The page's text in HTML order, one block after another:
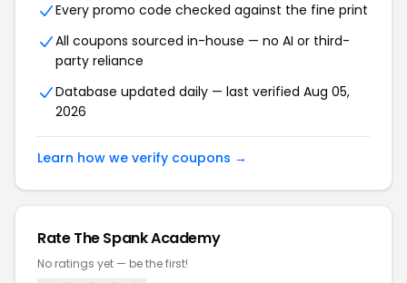
Every promo code checked against the fine print
All coupons sourced in-house — no AI or third-
party reliance
Database updated daily — last verified Aug 05,
2026
Learn how we verify coupons →
RateThe Spank Academy
No ratings yet — be the first!